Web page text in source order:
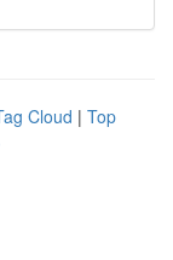
Cloud | Top